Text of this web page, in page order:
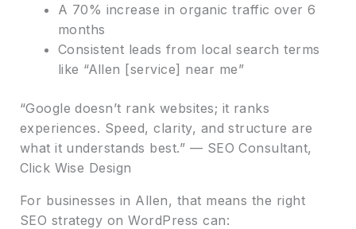
A 70% increase in organic traffic over 6
months
Consistent leads from local search terms
like “Allen [service] near me”
“Google doesn’t rank websites; it ranks
experiences. Speed, clarity, and structure are
what it understands best.” — SEO Consultant,
Click Wise Design
For businesses in Allen, that means the right
SEO strategy on WordPress can: